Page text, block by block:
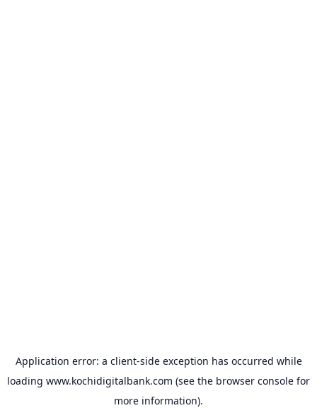
Application error: a client-side exception has occurred while
loading www.kochidigitalbank.com (see the browser console for
more information).